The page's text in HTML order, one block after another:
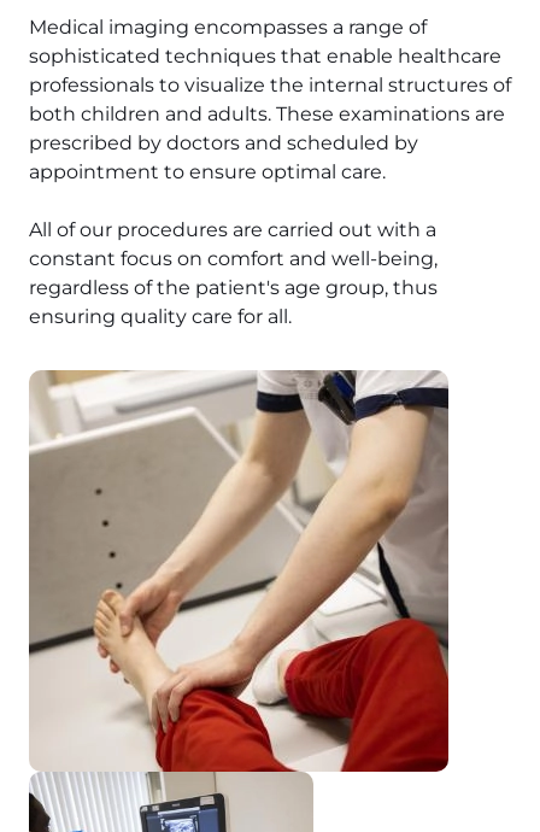
Medical imaging encompasses a range of
sophisticated techniques that enable healthcare
professionals to visualize the internal structures of
both children and adults. These examinations are
prescribed by doctors and scheduled by
appointment to ensure optimal care.
All of our procedures are carried out with a
constant focus on comfort and well-being,
regardless of the patient's age group, thus
ensuring quality care for all.